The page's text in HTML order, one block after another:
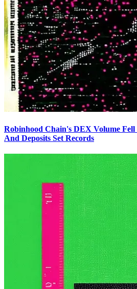
Robinhood Chain's DEX Volume
And Deposits Set Records